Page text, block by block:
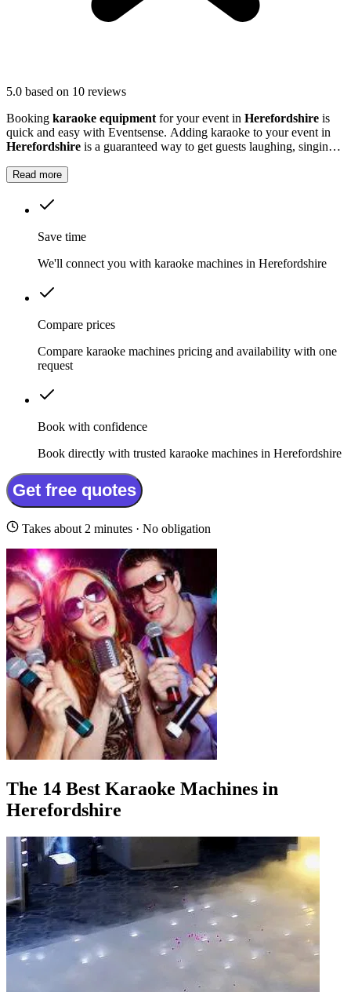
5.0 based on 10 reviews
Booking karaoke equipment for your event in Herefordshire is
quick and easy with Eventsense. Adding karaoke to your event in
Herefordshire is a guaranteed way to get guests laughing, singing
Read more
Save time
We'll connect you with karaoke machines in Herefordshire
Compare prices
Compare karaoke machines pricing and availability with one
request
Book with confidence
Book directly with trusted karaoke machines in Herefordshire
Get free quotes
Takes about 2 minutes · No obligation
The 14 Best Karaoke Machines in
Herefordshire